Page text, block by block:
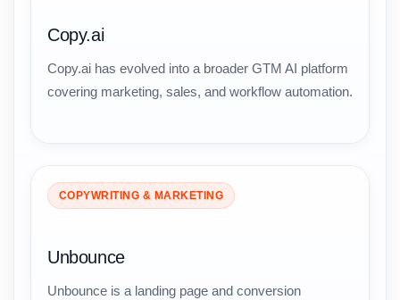
Copy.ai
Copy.ai has evolved into a broader GTM AI platform
covering marketing, sales, and workflow automation.
COPYWRITING & MARKETING
Unbounce
Unbounce is a landing page and conversion